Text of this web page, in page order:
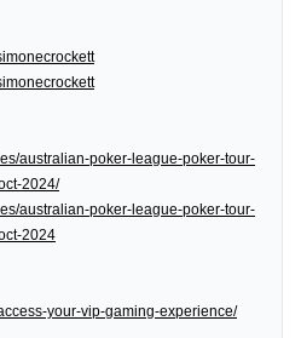
australian-poker-league-poker-tour-
2024/
australian-poker-league-poker-tour-
2024
your-vip-gaming-experience/